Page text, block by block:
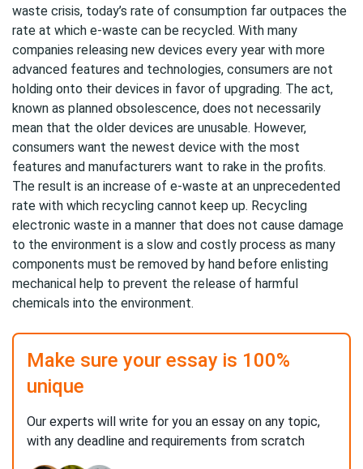
waste crisis, today’s rate of consumption far outpaces the
rate at which e-waste can be recycled. With many
companies releasing new devices every year with more
advanced features and technologies, consumers are not
holding onto their devices in favor of upgrading. The act,
known as planned obsolescence, does not necessarily
mean that the older devices are unusable. However,
consumers want the newest device with the most
features and manufacturers want to rake in the profits.
The result is an increase of e-waste at an unprecedented
rate with which recycling cannot keep up. Recycling
electronic waste in a manner that does not cause damage
to the environment is a slow and costly process as many
components must be removed by hand before enlisting
mechanical help to prevent the release of harmful
chemicals into the environment.
Make sure your essay is 100%
unique
Our experts will write for you an essay on any topic,
with any deadline and requirements from scratch